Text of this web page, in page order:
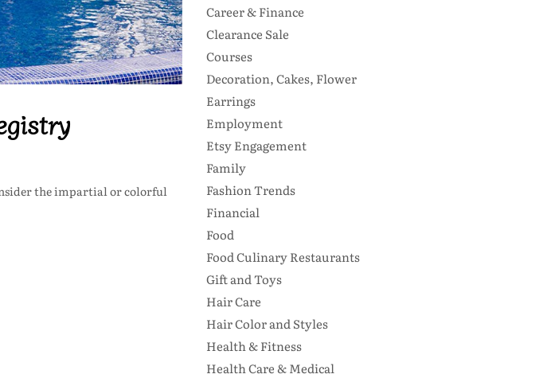
the impartial or colorful
Career & Finance
Clearance Sale
Courses
Decoration, Cakes, Flower
Earrings
Employment
Etsy Engagement
Family
Fashion Trends
Financial
Food
Food Culinary Restaurants
Gift and Toys
Hair Care
Hair Color and Styles
Health & Fitness
Health Care & Medical